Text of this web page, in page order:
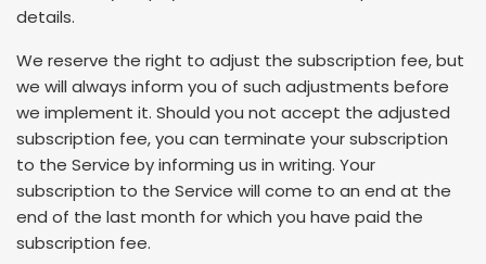
details.
We reserve the right to adjust the subscription fee, but
we will always inform you of such adjustments before
we implement it. Should you not accept the adjusted
subscription fee, you can terminate your subscription
to the Service by informing us in writing. Your
subscription to the Service will come to an end at the
end of the last month for which you have paid the
subscription fee.